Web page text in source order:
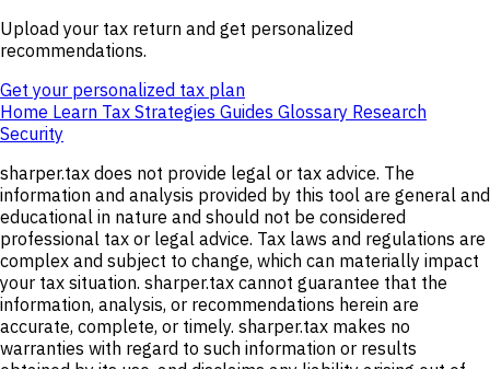
Upload your tax return and get personalized
recommendations.
Get your personalized tax plan
Home Learn Tax Strategies Guides Glossary Research
Security
sharper.tax does not provide legal or tax advice. The
information and analysis provided by this tool are general and
educational in nature and should not be considered
professional tax or legal advice. Tax laws and regulations are
complex and subject to change, which can materially impact
your tax situation. sharper.tax cannot guarantee that the
information, analysis, or recommendations herein are
accurate, complete, or timely. sharper.tax makes no
warranties with regard to such information or results